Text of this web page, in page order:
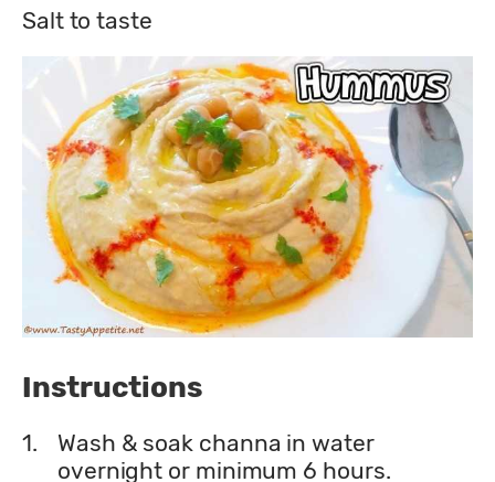
Salt to taste
Instructions
1.
Wash & soak channa in water
overnight or minimum 6 hours.